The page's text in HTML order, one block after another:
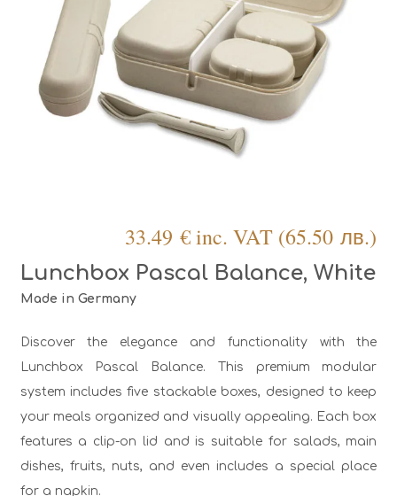
33.49€inc. VAT (65.50лв.)
Lunchbox Pascal Balance, White
Made in Germany
Discover the elegance and functionality with the
Lunchbox Pascal Balance. This premium modular
system includes five stackable boxes, designed to keep
your meals organized and visually appealing. Each box
features a clip-on lid and is suitable for salads, main
dishes, fruits, nuts, and even includes a special place
for a napkin.